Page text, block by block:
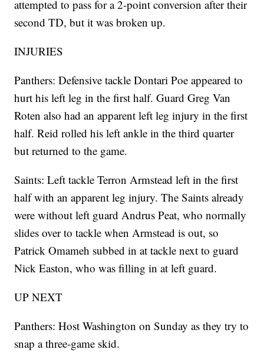
attempted to pass for a 2-point conversion after their
second TD, but it was broken up.
INJURIES
Panthers: Defensive tackle Dontari Poe appeared to
hurt his left leg in the first half. Guard Greg Van
Roten also had an apparent left leg injury in the first
half. Reid rolled his left ankle in the third quarter
but returned to the game.
Saints: Left tackle Terron Armstead left in the first
half with an apparent leg injury. The Saints already
were without left guard Andrus Peat, who normally
slides over to tackle when Armstead is out, so
Patrick Omameh subbed in at tackle next to guard
Nick Easton, who was filling in at left guard.
UP NEXT
Panthers: Host Washington on Sunday as they try to
snap a three-game skid.